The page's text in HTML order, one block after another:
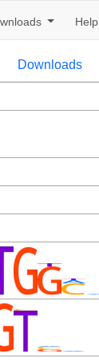
Help
Downloads